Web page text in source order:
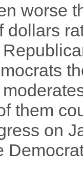
worse
dollars
them
on